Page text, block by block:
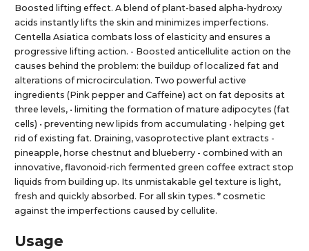
Boosted lifting effect. A blend of plant-based alpha-hydroxy
acids instantly lifts the skin and minimizes imperfections.
Centella Asiatica combats loss of elasticity and ensures a
progressive lifting action. - Boosted anticellulite action on the
causes behind the problem: the buildup of localized fat and
alterations of microcirculation. Two powerful active
ingredients (Pink pepper and Caffeine) act on fat deposits at
three levels, • limiting the formation of mature adipocytes (fat
cells) • preventing new lipids from accumulating • helping get
rid of existing fat. Draining, vasoprotective plant extracts -
pineapple, horse chestnut and blueberry - combined with an
innovative, flavonoid-rich fermented green coffee extract stop
liquids from building up. Its unmistakable gel texture is light,
fresh and quickly absorbed. For all skin types. * cosmetic
against the imperfections caused by cellulite.
Usage